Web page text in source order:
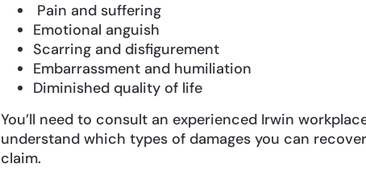
Pain and suffering
Emotional anguish
Scarring and disfigurement
Embarrassment and humiliation
Diminished quality of life
You’ll need to consult an experienced Irwin
understand which types of damages you can
claim.